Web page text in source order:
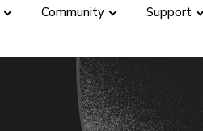
Community Support